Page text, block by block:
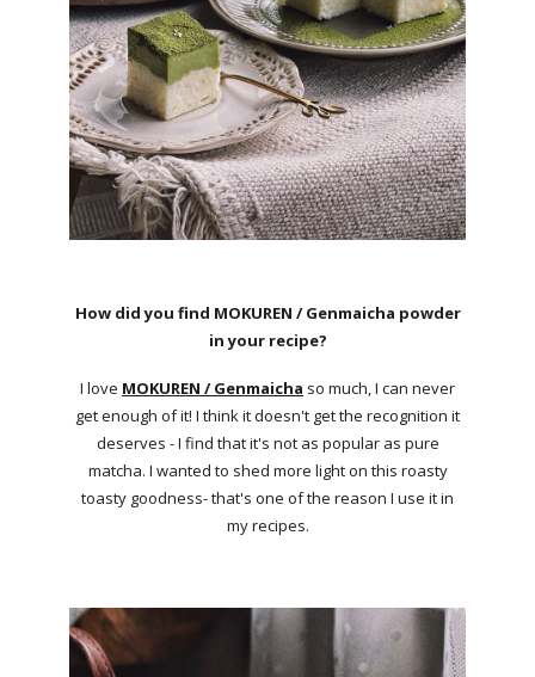
How did you find MOKUREN / Genmaicha powder
in your recipe?
I love MOKUREN / Genmaicha so much, I can never
get enough of it! I think it doesn't get the recognition it
deserves - I find that it's not as popular as pure
matcha. I wanted to shed more light on this roasty
toasty goodness- that's one of the reason I use it in
my recipes.